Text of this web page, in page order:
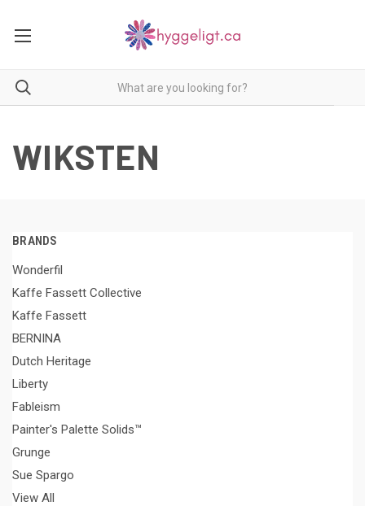
WIKSTEN
BRANDS
Wonderfil
Kaffe Fassett Collective
Kaffe Fassett
BERNINA
Dutch Heritage
Liberty
Fableism
Painter's Palette Solids™
Grunge
Sue Spargo
View All